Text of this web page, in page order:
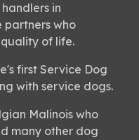
in
who
of life.
first Service Dog
with service dogs.
Malinois who
many other dog